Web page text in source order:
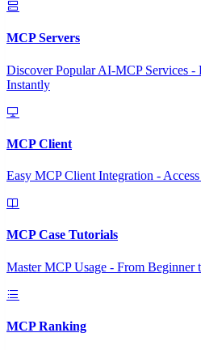
MCP Servers
Discover Popular AI-MCP Services -
Instantly
MCP Client
Easy MCP Client Integration -
MCP Case Tutorials
Master MCP Usage - From Beginner
MCP Ranking